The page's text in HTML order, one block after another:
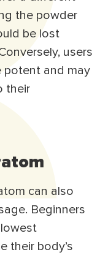
the powder
be lost
users
potent and may
their
can also
Beginners
their body’s